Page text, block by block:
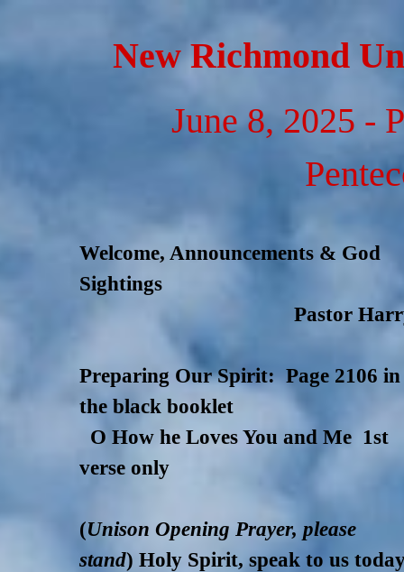
New Richmond
June 8, 2025 -
Welcome, Announcements & God
Sightings
Pastor
Preparing Our Spirit: Page 2106 in
the black booklet
O How he Loves You and Me 1st
verse only
(Unison Opening Prayer, please
stand) Holy Spirit, speak to us